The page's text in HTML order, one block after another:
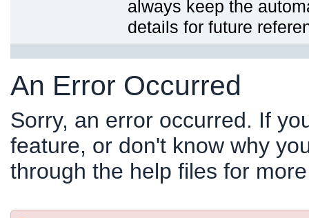
always keep the
details for future
An Error Occurred
Sorry, an error occurred. If
feature, or don't know why
through the help files for